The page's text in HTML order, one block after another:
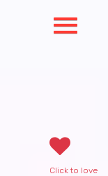
Click to love